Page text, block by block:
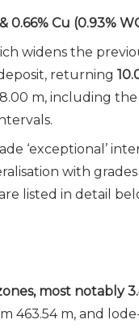
0.66% Cu (0.93%
widens the
returning
m, including the
‘exceptional’
with
listed in detail
most notably
463.54 m, and